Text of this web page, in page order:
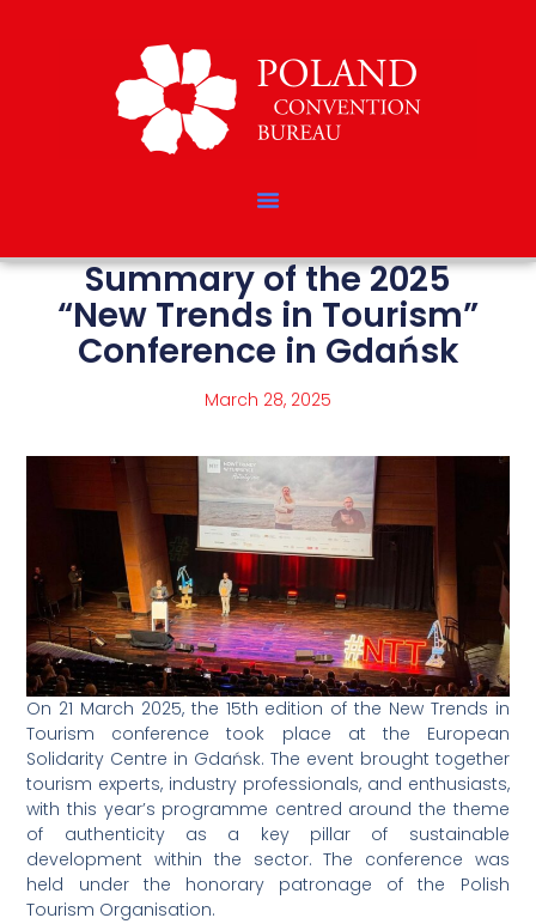
Summary of the 2025
“New Trends in Tourism”
Conference in Gdańsk
March 28, 2025
On 21 March 2025, the 15th edition of the New Trends in
Tourism conference took place at the European
Solidarity Centre in Gdańsk. The event brought together
tourism experts, industry professionals, and enthusiasts,
with this year’s programme centred around the theme
of authenticity as a key pillar of sustainable
development within the sector. The conference was
held under the honorary patronage of the Polish
Tourism Organisation.